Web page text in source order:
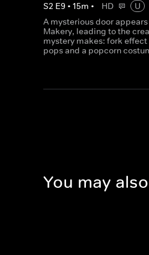
S2 E9 • 15m • HD
U
A mysterious door appears
Makery, leading to the
mystery makes: fork
pops and a popcorn
You may